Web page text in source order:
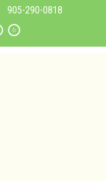
290-0818